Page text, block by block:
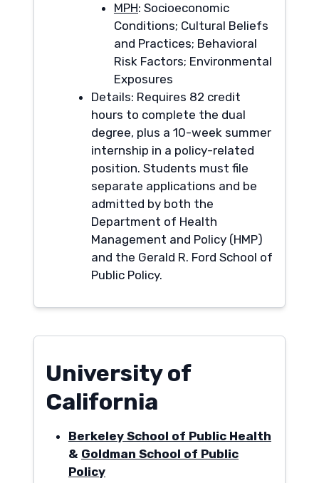
MPH: Socioeconomic
Conditions; Cultural Beliefs
and Practices; Behavioral
Risk Factors; Environmental
Exposures
Details: Requires 82 credit
hours to complete the dual
degree, plus a 10-week summer
internship in a policy-related
position. Students must file
separate applications and be
admitted by both the
Department of Health
Management and Policy (HMP)
and the Gerald R. Ford School of
Public Policy.
University of
California
Berkeley School of Public Health
& Goldman School of Public
Policy